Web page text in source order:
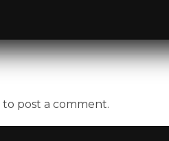
to post a comment.